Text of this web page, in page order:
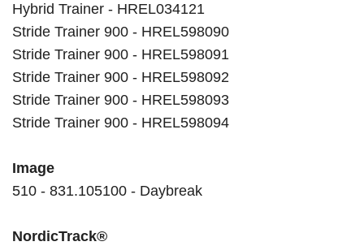
Hybrid Trainer - HREL034121
Stride Trainer 900 - HREL598090
Stride Trainer 900 - HREL598091
Stride Trainer 900 - HREL598092
Stride Trainer 900 - HREL598093
Stride Trainer 900 - HREL598094
Image
510 - 831.105100 - Daybreak
NordicTrack®